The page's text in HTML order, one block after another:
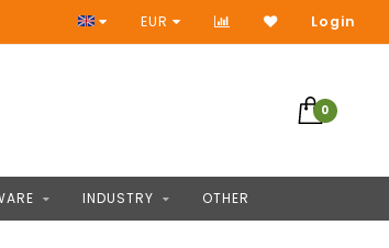
Access to thousands of products
EUR Login
0
INDUSTRY OTHER